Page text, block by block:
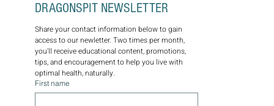
DRAGONSPIT NEWSLETTER
Share your contact information below to gain
access to our newletter. Two times per month,
you'll receive educational content, promotions,
tips, and encouragement to help you live with
optimal health, naturally.
First name